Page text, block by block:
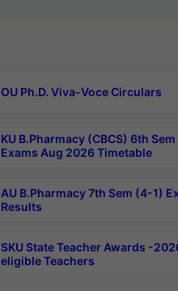
OU Ph.D. Viva-Voce Circulars
KU B.Pharmacy (CBCS) 6th
Exams Aug 2026 Timetable
AU B.Pharmacy 7th Sem (4-1)
Results
SKU State Teacher Awards -
eligible Teachers